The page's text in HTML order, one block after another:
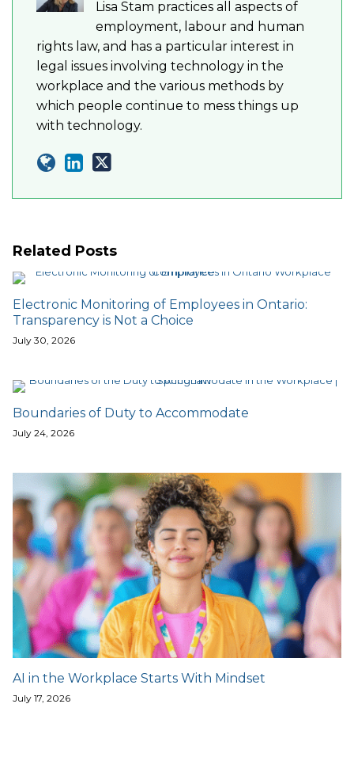
Lisa Stam practices all aspects of
employment, labour and human
rights law, and has a particular interest in
legal issues involving technology in the
workplace and the various methods by
which people continue to mess things up
with technology.
Related Posts
Electronic Monitoring of Employees in Ontario:
Transparency is Not a Choice
July 30, 2026
Boundaries of Duty to Accommodate
July 24, 2026
AI in the Workplace Starts With Mindset
July 17, 2026